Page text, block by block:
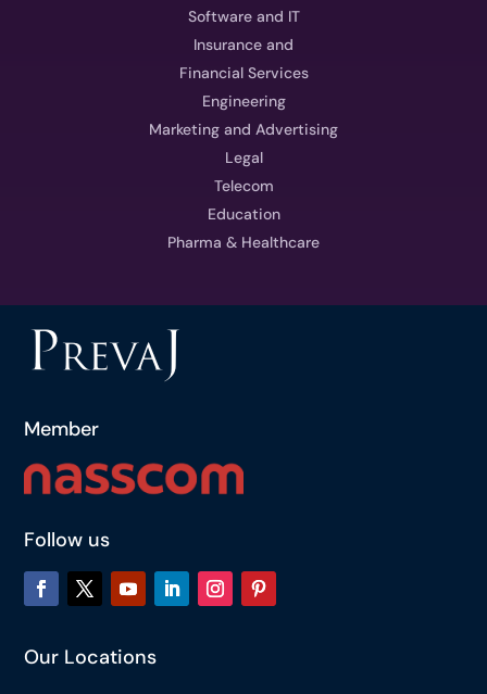
Software and IT
Insurance and
Financial Services
Engineering
Marketing and Advertising
Legal
Telecom
Education
Pharma & Healthcare
Member
Follow us
Our Locations